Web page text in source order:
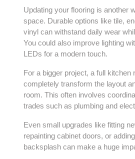
Updating your flooring is another
space. Durable options like tile,
vinyl can withstand daily wear
You could also improve lighting
LEDs for a modern touch.
For a bigger project, a full kitchen
completely transform the layout
room. This often involves
trades such as plumbing and
Even small upgrades like fitting
repainting cabinet doors, or
backsplash can make a huge